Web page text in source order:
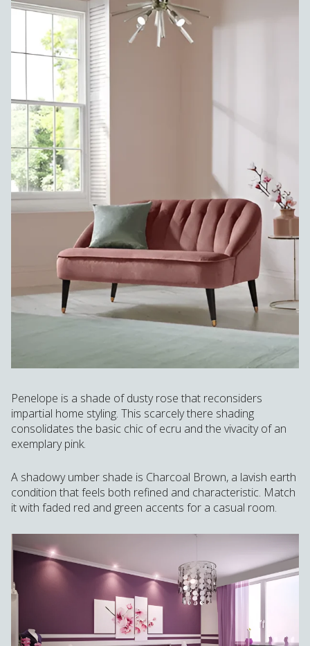
Penelope is a shade of dusty rose that reconsiders
impartial home styling. This scarcely there shading
consolidates the basic chic of ecru and the vivacity of an
exemplary pink.
A shadowy umber shade is Charcoal Brown, a lavish earth
condition that feels both refined and characteristic. Match
it with faded red and green accents for a casual room.